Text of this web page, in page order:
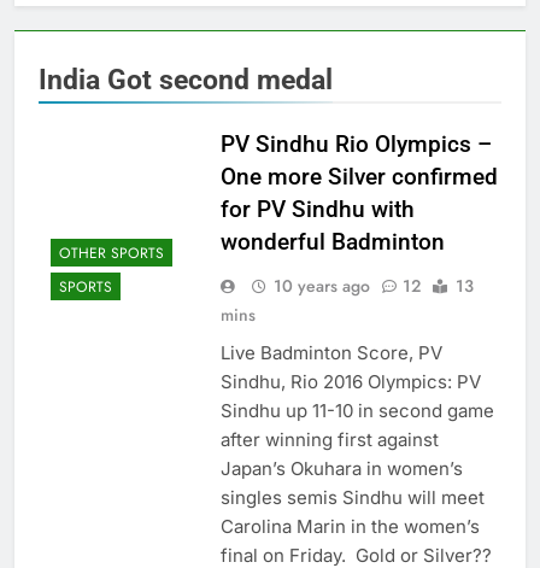
India Got second medal
OTHER SPORTS
SPORTS
PV Sindhu Rio Olympics –
One more Silver confirmed
for PV Sindhu with
wonderful Badminton
10 years ago 12
13
mins
Live Badminton Score, PV
Sindhu, Rio 2016 Olympics: PV
Sindhu up 11-10 in second game
after winning first against
Japan’s Okuhara in women’s
singles semis Sindhu will meet
Carolina Marin in the women’s
final on Friday. Gold or Silver??